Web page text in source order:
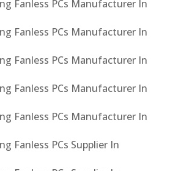
Fanless PCs Manufacturer In
Fanless PCs Manufacturer In
Fanless PCs Manufacturer In
Fanless PCs Manufacturer In
Fanless PCs Manufacturer In
Fanless PCs Supplier In